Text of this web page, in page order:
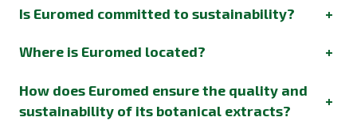
Is Euromed committed to sustainability? +
Where is Euromed located? +
How does Euromed ensure the quality and
sustainability of its botanical extracts?
+